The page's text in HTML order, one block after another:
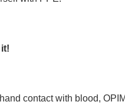
contact with blood,